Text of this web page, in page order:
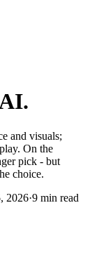
.
and visuals;
On the
pick - but
choice.
2026·9 min read